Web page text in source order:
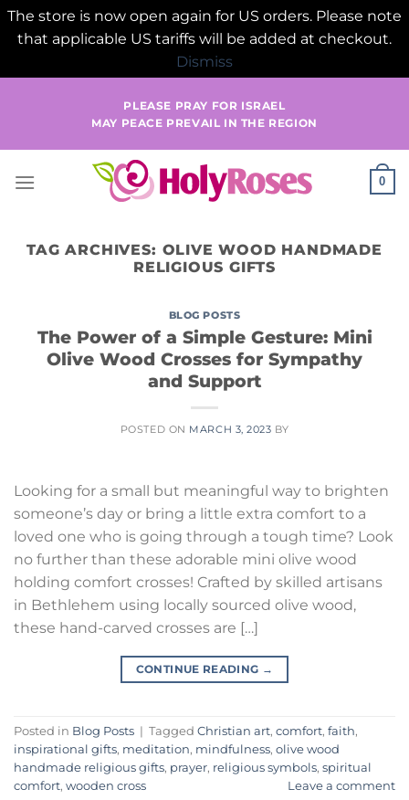
The store is now open again for US orders. Please note
that applicable US tariffs will be added at checkout.
Dismiss
PLEASE PRAY FOR ISRAEL
MAY PEACE PREVAIL IN THE REGION
0
TAG ARCHIVES: OLIVE WOOD HANDMADE
RELIGIOUS GIFTS
BLOG POSTS
The Power of a Simple Gesture: Mini
Olive Wood Crosses for Sympathy
and Support
POSTED ON MARCH 3, 2023 BY
Looking for a small but meaningful way to brighten
someone’s day or bring a little extra comfort to a
loved one who is going through a tough time? Look
no further than these adorable mini olive wood
holding comfort crosses! Crafted by skilled artisans
in Bethlehem using locally sourced olive wood,
these hand-carved crosses are […]
CONTINUE READING →
Posted in Blog Posts | Tagged Christian art, comfort, faith,
inspirational gifts, meditation, mindfulness, olive wood
handmade religious gifts, prayer, religious symbols, spiritual
comfort, wooden cross Leave a comment